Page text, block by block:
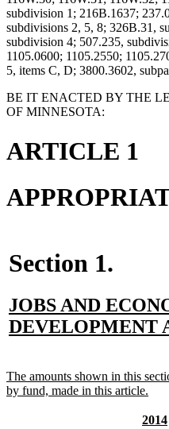
subdivision 1; 216B.1637;
subdivisions 2, 5, 8; 326B.31,
subdivision 4; 507.235,
1105.0600; 1105.2550;
5, items C, D; 3800.3602,
BE IT ENACTED BY THE
OF MINNESOTA:
ARTICLE 1
Section 1.
new
text
JOBS AND
DEVELOPMENT
new
text
The amounts shown in this
by fund, made in this article.
end
new
2014